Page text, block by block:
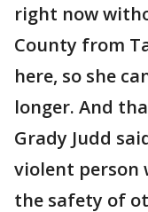
right now
County from
here, so she
longer. And
Grady Judd
violent person
the safety of